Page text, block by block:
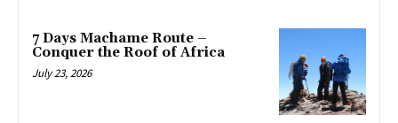
7 Days Machame Route –
Conquer the Roof of Africa
July 23, 2026